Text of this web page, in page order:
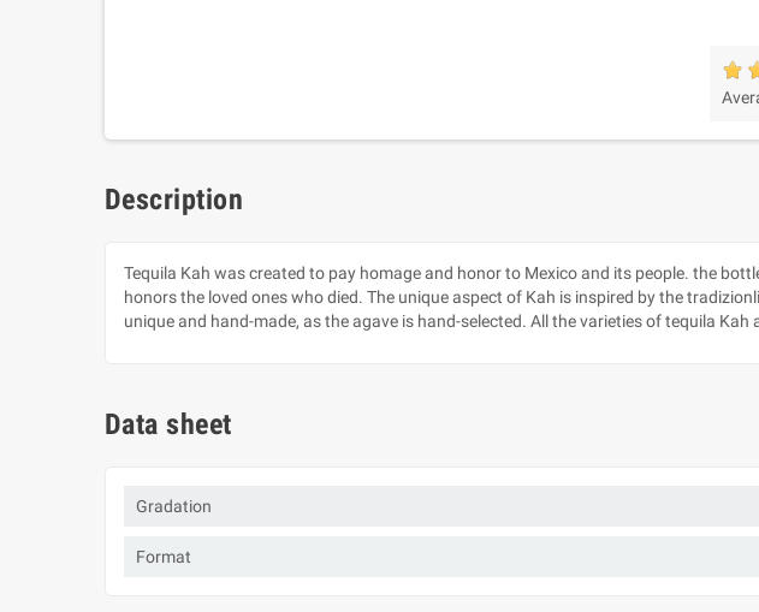
Description
Tequila Kah was created to pay homage and honor to Mexico and its people. the
honors the loved ones who died. The unique aspect of Kah is inspired by the
unique and hand-made, as the agave is hand-selected. All the varieties of tequila Kah
Data sheet
Gradation
Format